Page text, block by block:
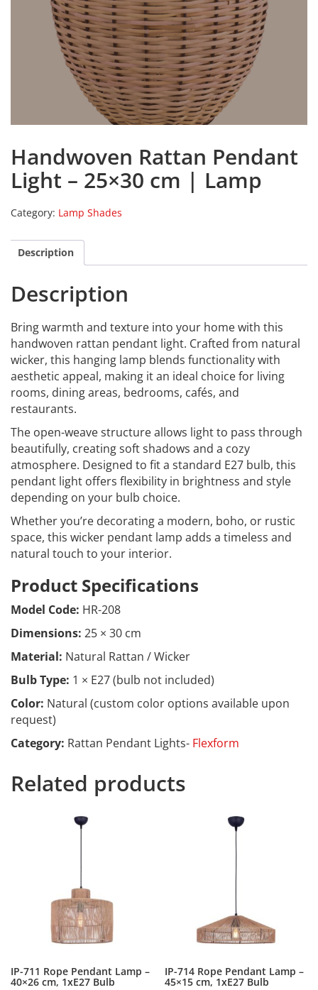
Handwoven Rattan Pendant
Light – 25×30 cm | Lamp
Category: Lamp Shades
Description
Description
Bring warmth and texture into your home with this
handwoven rattan pendant light. Crafted from natural
wicker, this hanging lamp blends functionality with
aesthetic appeal, making it an ideal choice for living
rooms, dining areas, bedrooms, cafés, and
restaurants.
The open-weave structure allows light to pass through
beautifully, creating soft shadows and a cozy
atmosphere. Designed to fit a standard E27 bulb, this
pendant light offers flexibility in brightness and style
depending on your bulb choice.
Whether you’re decorating a modern, boho, or rustic
space, this wicker pendant lamp adds a timeless and
natural touch to your interior.
Product Specifications
Model Code: HR-208
Dimensions: 25 × 30 cm
Material: Natural Rattan / Wicker
Bulb Type: 1 × E27 (bulb not included)
Color: Natural (custom color options available upon
request)
Category: Rattan Pendant Lights- Flexform
Related products
IP-711 Rope Pendant Lamp –
40×26 cm, 1xE27 Bulb
IP-714 Rope Pendant Lamp –
45×15 cm, 1xE27 Bulb